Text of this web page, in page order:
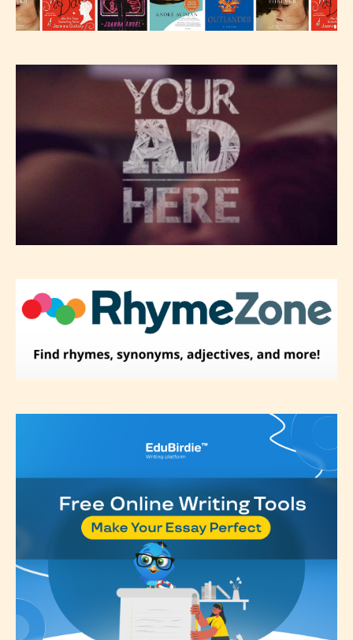
to. In this case the post or chapter
-Rating Pending
Please be aware that the “
themselves and upon the writer’s
discretion. Therefore STARSRITE is
not responsible nor accountable for
the validity of the writer’s
designation. However if Starsrite’s
classification, they have the right to
re-assign that “Age Rating” as they
see appropriate.